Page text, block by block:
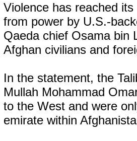
Violence has reached
from power by U.S.-
Qaeda chief Osama bin
Afghan civilians and
In the statement, the
Mullah Mohammad
to the West and were
emirate within